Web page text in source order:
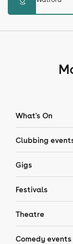
What's On
Clubbing
Gigs
Festivals
Theatre
Comedy events